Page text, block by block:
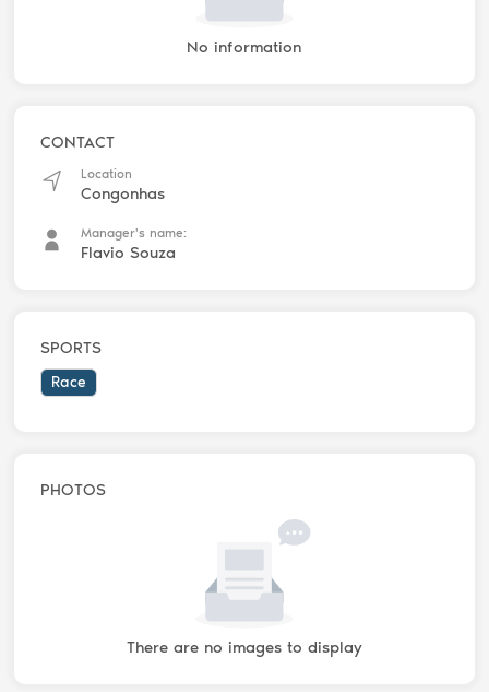
No information
CONTACT
Location
Congonhas
Manager's name:
Flavio Souza
SPORTS
Race
PHOTOS
There are no images to display